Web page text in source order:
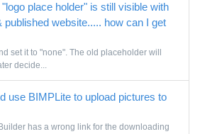
place holder" is still visible with
published website..... how can I get
set it to "none". The old placeholder will
decide...
use BIMPLite to upload pictures to
has a wrong link for the downloading